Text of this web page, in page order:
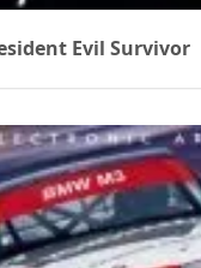
Evil Survivor